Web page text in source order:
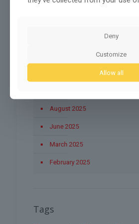
August 2025
June 2025
March 2025
February 2025
Tags
Deny
Customize
Allow all